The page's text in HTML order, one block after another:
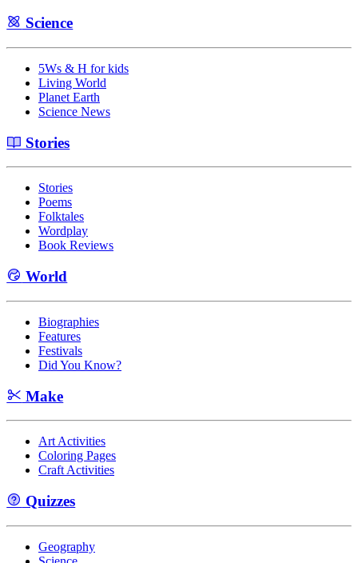
Science
5Ws & H for kids
Living World
Planet Earth
Science News
Stories
Stories
Poems
Folktales
Wordplay
Book Reviews
World
Biographies
Features
Festivals
Did You Know?
Make
Art Activities
Coloring Pages
Craft Activities
Quizzes
Geography